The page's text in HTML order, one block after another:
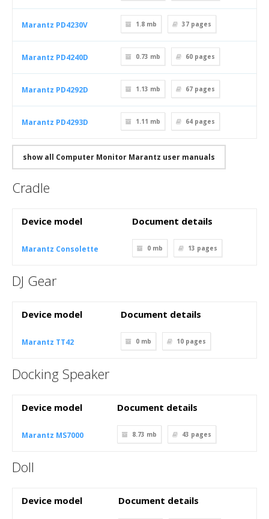
Marantz PD4230V 1.8 mb 37 pages
Marantz PD4240D 0.73 mb 60 pages
Marantz PD4292D 1.13 mb 67 pages
Marantz PD4293D 1.11 mb 64 pages
show all Computer Monitor Marantz user manuals
Cradle
Device model Document details
Marantz Consolette 0 mb 13 pages
DJ Gear
Device model Document details
Marantz TT42 0 mb 10 pages
Docking Speaker
Device model Document details
Marantz MS7000 8.73 mb 43 pages
Doll
Device model Document details